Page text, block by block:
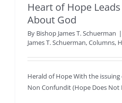
Heart of Hope
About God
By Bishop James T. Schuerman |
James T. Schuerman,Columns,
Herald of Hope With the
Non Confundit (Hope Does Not